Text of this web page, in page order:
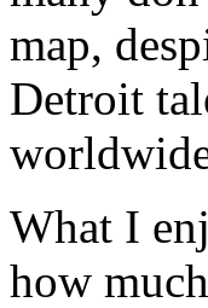
map,
Detroit
What I
how